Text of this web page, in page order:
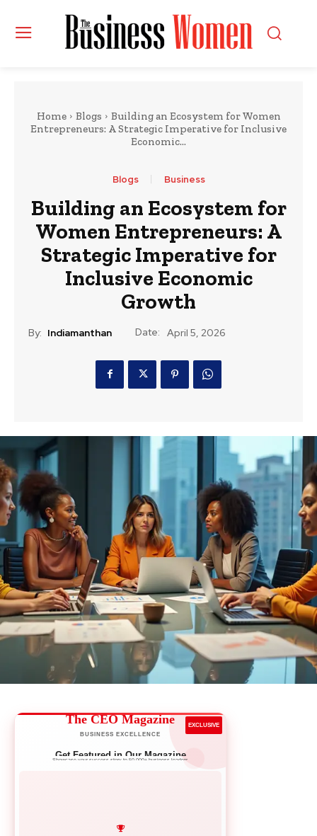
Home Blogs
Building an Ecosystem for Women
Entrepreneurs: A Strategic Imperative for Inclusive
Economic...
Blogs Business
Building an Ecosystem for
Women Entrepreneurs: A
Strategic Imperative for
Inclusive Economic
Growth
By: Indiamanthan Date: April 5, 2026
The CEO Magazine
BUSINESS EXCELLENCE
EXCLUSIVE
Get Featured in Our Magazine
Showcase your success story to 50,000+ business leaders